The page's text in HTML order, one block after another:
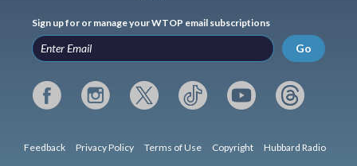
Sign up for or manage your WTOP email subscriptions
Go
Feedback Privacy Policy Terms of Use Copyright Hubbard Radio